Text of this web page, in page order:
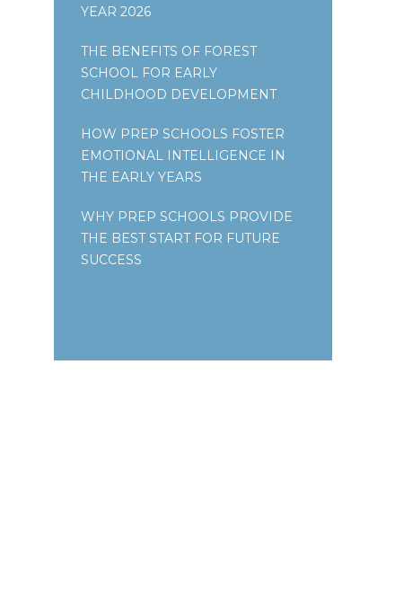
YEAR 2026
THE BENEFITS OF FOREST
SCHOOL FOR EARLY
CHILDHOOD DEVELOPMENT
HOW PREP SCHOOLS FOSTER
EMOTIONAL INTELLIGENCE IN
THE EARLY YEARS
WHY PREP SCHOOLS PROVIDE
THE BEST START FOR FUTURE
SUCCESS